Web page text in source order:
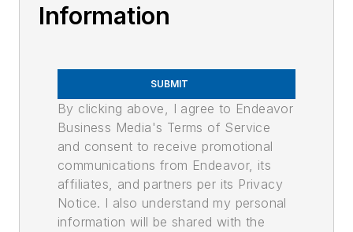
Information
SUBMIT
By clicking above, I agree to Endeavor
Business Media's Terms of Service
and consent to receive promotional
communications from Endeavor, its
affiliates, and partners per its Privacy
Notice. I also understand my personal
information will be shared with the